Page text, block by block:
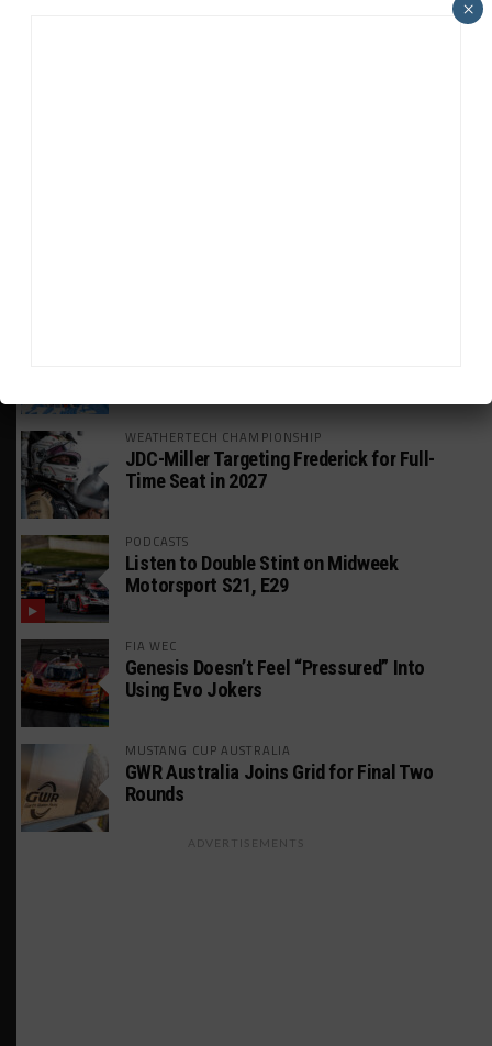
WEATHERTECH CHAMPIONSHIP
JDC-Miller Targeting Frederick for Full-
Time Seat in 2027
PODCASTS
Listen to Double Stint on Midweek
Motorsport S21, E29
FIA WEC
Genesis Doesn’t Feel “Pressured” Into
Using Evo Jokers
MUSTANG CUP AUSTRALIA
GWR Australia Joins Grid for Final Two
Rounds
ADVERTISEMENTS
×